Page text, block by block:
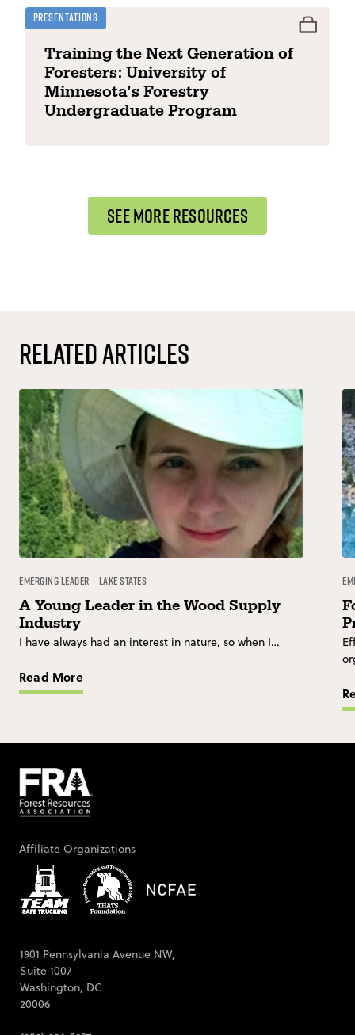
Presentations
Training the Next Generation of
Foresters: University of
Minnesota’s Forestry
Undergraduate Program
SEE MORE RESOURCES
Related Articles
Emerging Leader Lake States
A Young Leader in the Wood Supply
Industry
I have always had an interest in nature, so when I…
Read More
Affiliate Organizations
1901 Pennsylvania Avenue NW,
Suite 1007
Washington, DC
20006